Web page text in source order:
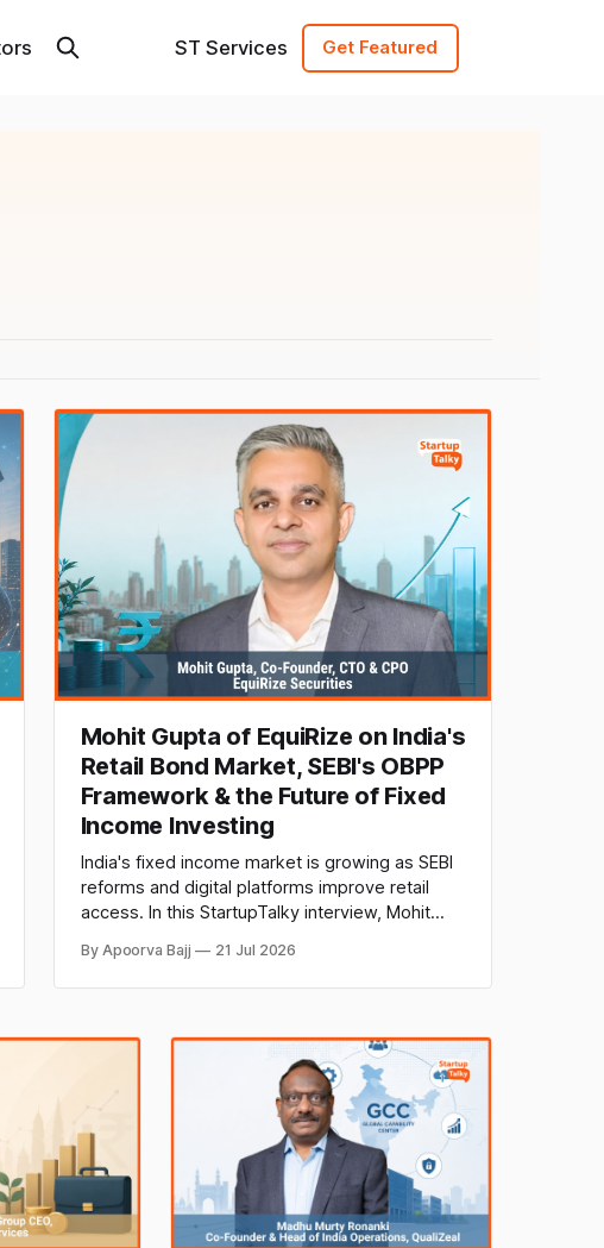
ST Services Get Featured
Mohit Gupta of EquiRize on India's
Retail Bond Market, SEBI's OBPP
Framework & the Future of Fixed
Income Investing
India's fixed income market is growing as SEBI
reforms and digital platforms improve retail
access. In this StartupTalky interview, Mohit
Securities, discusses bond investing,
regulations, technology, investor education,
By Apoorva Bajj 21 Jul 2026